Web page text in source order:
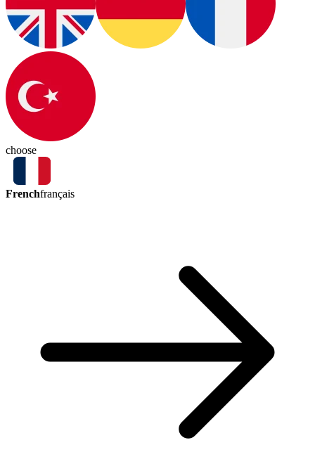
choose
Frenchfrançais